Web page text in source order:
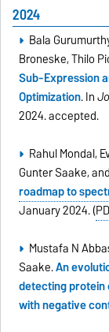
2024
Bala
Broneske, Thilo
Sub-Expression
Optimization. In
2024. accepted.
Rahul Mondal,
Gunter Saake,
roadmap to
January 2024. (
Mustafa N
Saake.An
detecting
with negative